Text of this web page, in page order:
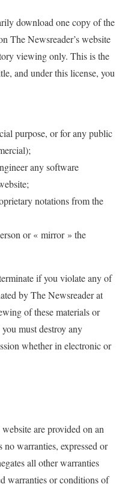
download one copy of the
The Newsreader’s website
viewing only. This is the
and under this license, you
purpose, or for any public
any software
notations from the
or « mirror » the
if you violate any of
by The Newsreader at
of these materials or
must destroy any
whether in electronic or
are provided on an
no warranties, expressed or
all other warranties
warranties or conditions of